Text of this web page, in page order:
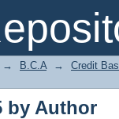
by Author
→ B.C.A →
Credit
by Author